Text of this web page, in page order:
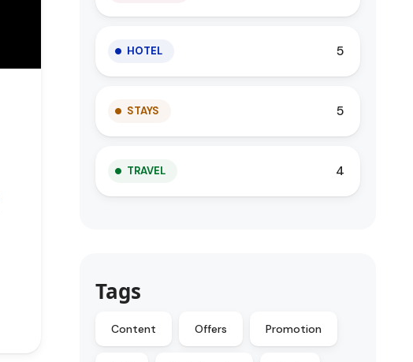
HOTEL 5
STAYS 5
TRAVEL 4
Tags
Content Offers Promotion